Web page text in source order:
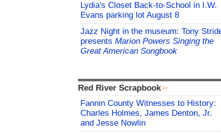
Lydia's Closet Back-to-School in I.W.
Evans parking lot August 8
Jazz Night in the museum: Tony
presents Marion Powers Singing the
Great American Songbook
Red River Scrapbook
Fannin County Witnesses to History:
Charles Holmes, James Denton, Jr.
and Jesse Nowlin